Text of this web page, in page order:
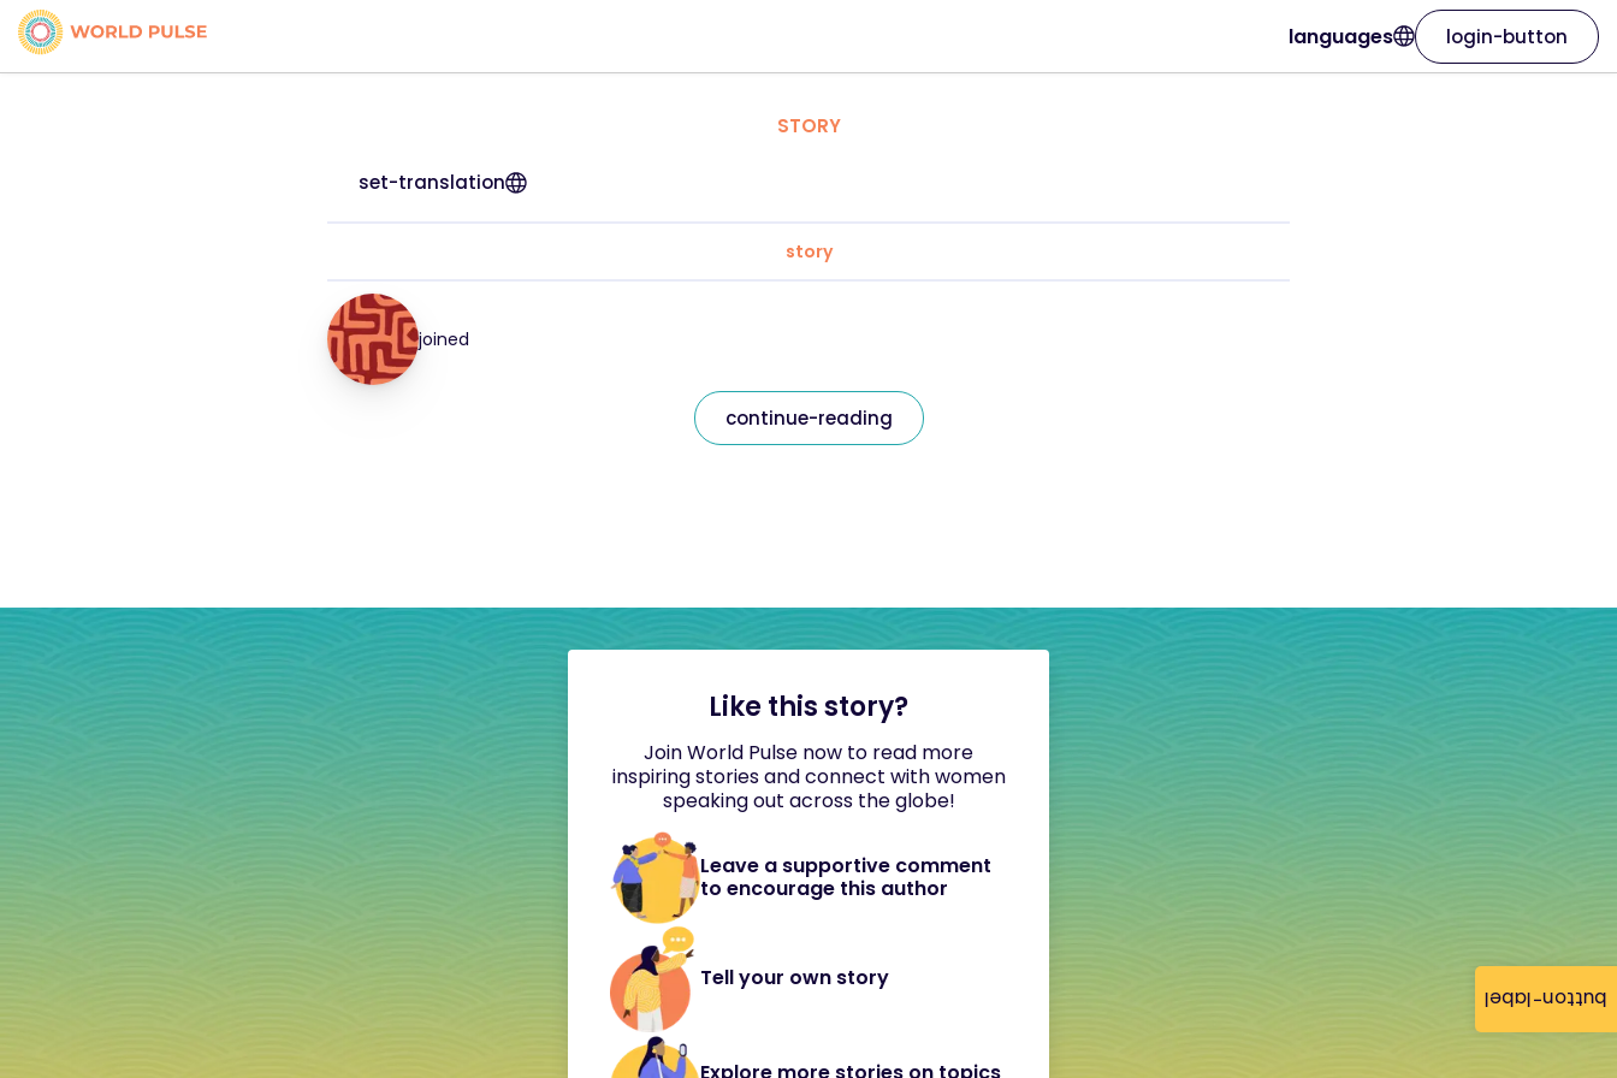
button-label
languages login-button
STORY
set-translation
story
joined
continue-reading
Like this story?
Join World Pulse now to read more
inspiring stories and connect with women
speaking out across the globe!
Leave a supportive comment
to encourage this author
Tell your own story
Explore more stories on topics